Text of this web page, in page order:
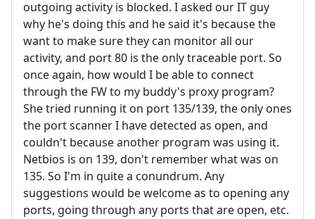
outgoing activity is blocked. I asked our IT guy
why he's doing this and he said it's because the
want to make sure they can monitor all our
activity, and port 80 is the only traceable port. So
once again, how would I be able to connect
through the FW to my buddy's proxy program?
She tried running it on port 135/139, the only ones
the port scanner I have detected as open, and
couldn't because another program was using it.
Netbios is on 139, don't remember what was on
135. So I'm in quite a conundrum. Any
suggestions would be welcome as to opening any
ports, going through any ports that are open, etc.